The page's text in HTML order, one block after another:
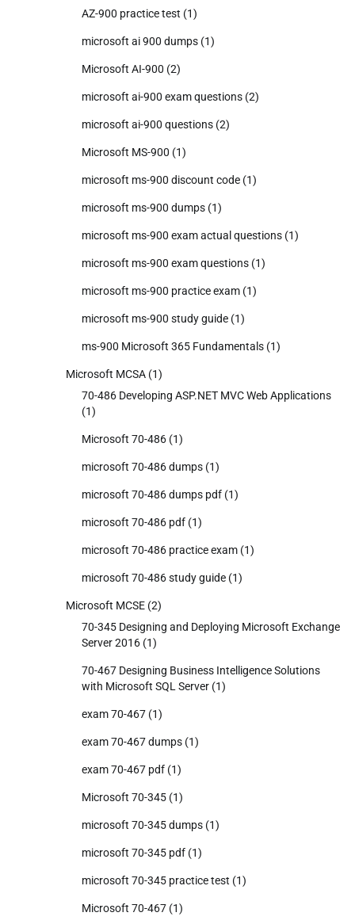
AZ-900 practice test (1)
microsoft ai 900 dumps (1)
Microsoft AI-900 (2)
microsoft ai-900 exam questions (2)
microsoft ai-900 questions (2)
Microsoft MS-900 (1)
microsoft ms-900 discount code (1)
microsoft ms-900 dumps (1)
microsoft ms-900 exam actual questions (1)
microsoft ms-900 exam questions (1)
microsoft ms-900 practice exam (1)
microsoft ms-900 study guide (1)
ms-900 Microsoft 365 Fundamentals (1)
Microsoft MCSA (1)
70-486 Developing ASP.NET MVC Web Applications
(1)
Microsoft 70-486 (1)
microsoft 70-486 dumps (1)
microsoft 70-486 dumps pdf (1)
microsoft 70-486 pdf (1)
microsoft 70-486 practice exam (1)
microsoft 70-486 study guide (1)
Microsoft MCSE (2)
70-345 Designing and Deploying Microsoft Exchange
Server 2016 (1)
70-467 Designing Business Intelligence Solutions
with Microsoft SQL Server (1)
exam 70-467 (1)
exam 70-467 dumps (1)
exam 70-467 pdf (1)
Microsoft 70-345 (1)
microsoft 70-345 dumps (1)
microsoft 70-345 pdf (1)
microsoft 70-345 practice test (1)
Microsoft 70-467 (1)